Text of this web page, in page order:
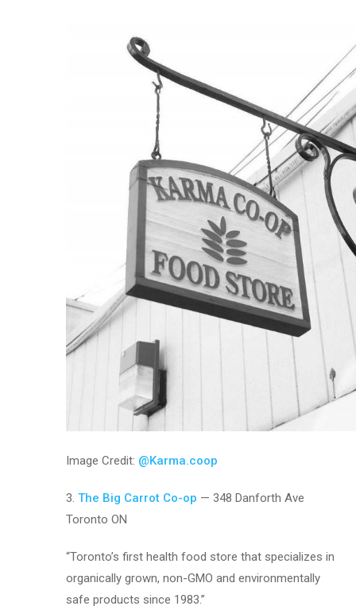
Image Credit: @Karma.coop
3.The Big Carrot Co-op — 348 Danforth Ave
Toronto ON
“Toronto’s first health food store that specializes in
organically grown, non-GMO and environmentally
safe products since 1983.”